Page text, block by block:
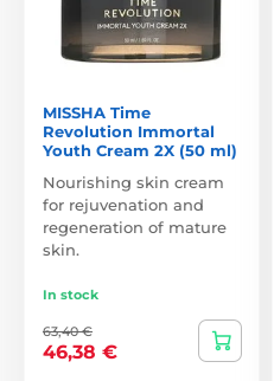
MISSHA Time
Revolution Immortal
Youth Cream 2X (50 ml)
Nourishing skin cream
for rejuvenation and
regeneration of mature
skin.
In stock
63,40 €
46,38 €